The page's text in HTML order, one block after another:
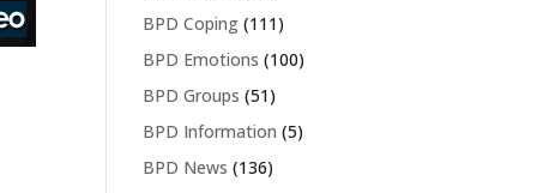
BPD Coping (111)
BPD Emotions (100)
BPD Groups (51)
BPD Information (5)
BPD News (136)